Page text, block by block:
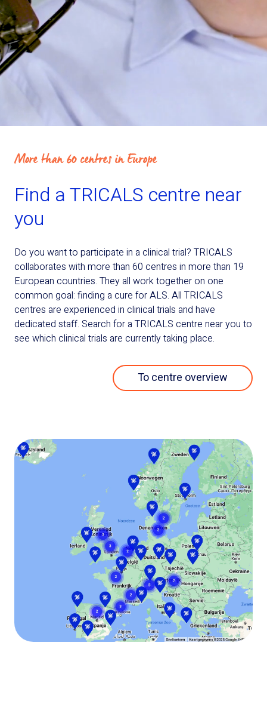
More than 60 centres in Europe
Find a TRICALS centre near
you
Do you want to participate in a clinical trial? TRICALS
collaborates with more than 60 centres in more than 19
European countries. They all work together on one
common goal: finding a cure for ALS. All TRICALS
centres are experienced in clinical trials and have
dedicated staff. Search for a TRICALS centre near you to
see which clinical trials are currently taking place.
To centre overview